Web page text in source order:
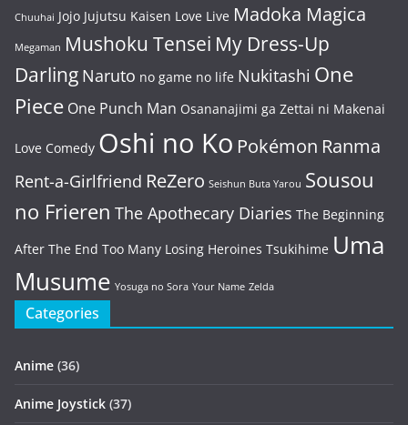
Chuuhai Jojo Jujutsu Kaisen Love Live Madoka Magica
Megaman Mushoku Tensei My Dress-Up
Darling Naruto no game no life Nukitashi One
Piece One Punch Man Osananajimi ga Zettai ni Makenai
Love Comedy Oshi no Ko Pokémon Ranma
Rent-a-Girlfriend ReZero Seishun Buta Yarou Sousou
no Frieren The Apothecary Diaries The Beginning
After The End Too Many Losing Heroines Tsukihime Uma
Musume Yosuga no Sora Your Name Zelda
Categories
Anime (36)
Anime Joystick (37)